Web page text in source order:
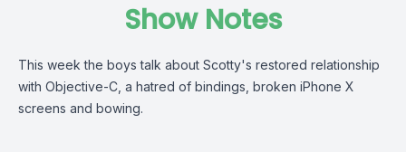
Show Notes
This week the boys talk about Scotty's restored relationship
with Objective-C, a hatred of bindings, broken iPhone X
screens and bowing.